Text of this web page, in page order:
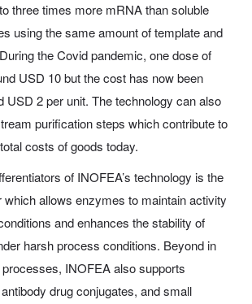
three times more mRNA than soluble
using the same amount of template and
the Covid pandemic, one dose of
USD 10 but the cost has now been
USD 2 per unit. The technology can also
purification steps which contribute to
costs of goods today.
of INOFEA’s technology is the
which allows enzymes to maintain activity
and enhances the stability of
harsh process conditions. Beyond in
INOFEA also supports
drug conjugates, and small